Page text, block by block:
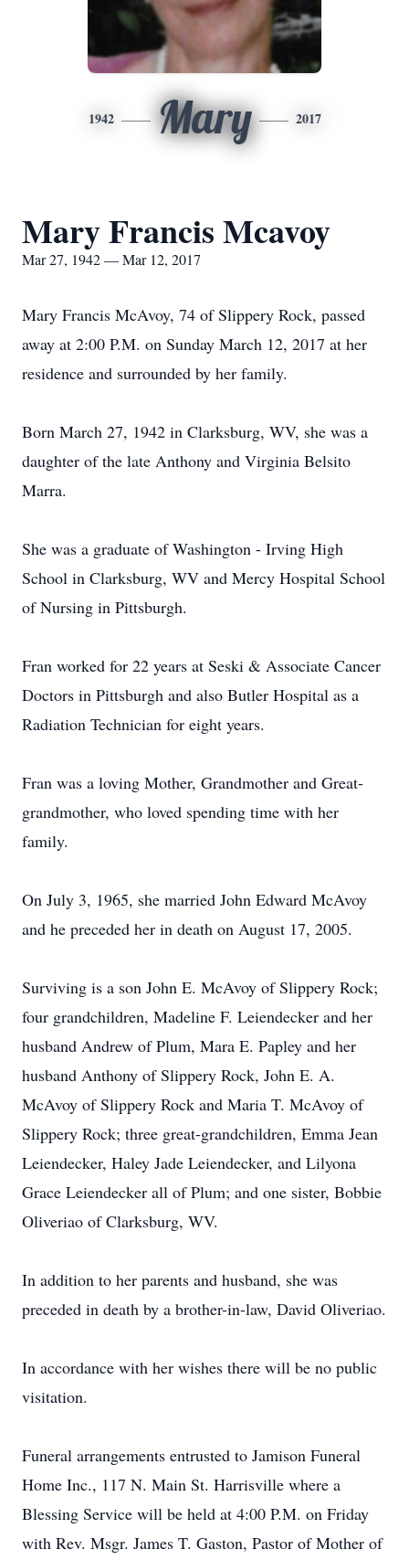
1942 Mary 2017
Mary Francis Mcavoy
Mar 27, 1942 — Mar 12, 2017
Mary Francis McAvoy, 74 of Slippery Rock, passed
away at 2:00 P.M. on Sunday March 12, 2017 at her
residence and surrounded by her family.
Born March 27, 1942 in Clarksburg, WV, she was a
daughter of the late Anthony and Virginia Belsito
Marra.
She was a graduate of Washington - Irving High
School in Clarksburg, WV and Mercy Hospital School
of Nursing in Pittsburgh.
Fran worked for 22 years at Seski & Associate Cancer
Doctors in Pittsburgh and also Butler Hospital as a
Radiation Technician for eight years.
Fran was a loving Mother, Grandmother and Great-
grandmother, who loved spending time with her
family.
On July 3, 1965, she married John Edward McAvoy
and he preceded her in death on August 17, 2005.
Surviving is a son John E. McAvoy of Slippery Rock;
four grandchildren, Madeline F. Leiendecker and her
husband Andrew of Plum, Mara E. Papley and her
husband Anthony of Slippery Rock, John E. A.
McAvoy of Slippery Rock and Maria T. McAvoy of
Slippery Rock; three great-grandchildren, Emma Jean
Leiendecker, Haley Jade Leiendecker, and Lilyona
Grace Leiendecker all of Plum; and one sister, Bobbie
Oliveriao of Clarksburg, WV.
In addition to her parents and husband, she was
preceded in death by a brother-in-law, David Oliveriao.
In accordance with her wishes there will be no public
visitation.
Funeral arrangements entrusted to Jamison Funeral
Home Inc., 117 N. Main St. Harrisville where a
Blessing Service will be held at 4:00 P.M. on Friday
with Rev. Msgr. James T. Gaston, Pastor of Mother of